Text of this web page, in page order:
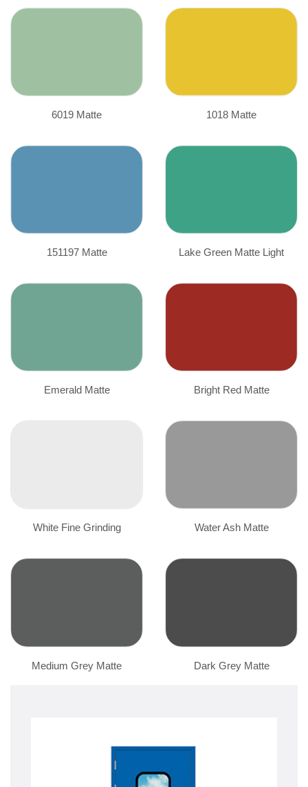
6019 Matte 1018 Matte
151197 Matte Lake Green Matte Light
Emerald Matte Bright Red Matte
White Fine Grinding Water Ash Matte
Medium Grey Matte Dark Grey Matte